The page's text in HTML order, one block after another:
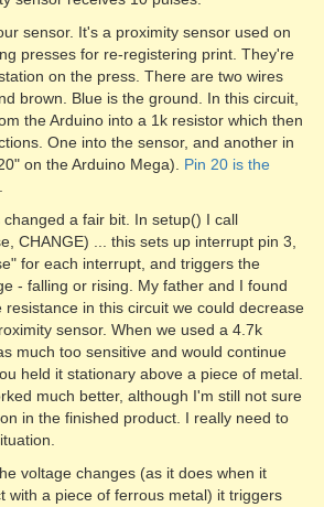
sensor. It's a proximity sensor used on
presses for re-registering print. They're
on the press. There are two wires
brown. Blue is the ground. In this circuit,
the Arduino into a 1k resistor which then
One into the sensor, and another in
on the Arduino Mega). Pin 20 is the
a fair bit. In setup() I call
CHANGE) ... this sets up interrupt pin 3,
for each interrupt, and triggers the
- falling or rising. My father and I found
in this circuit we could decrease
sensor. When we used a 4.7k
much too sensitive and would continue
held it stationary above a piece of metal.
much better, although I'm still not sure
in the finished product. I really need to
voltage changes (as it does when it
with a piece of ferrous metal) it triggers